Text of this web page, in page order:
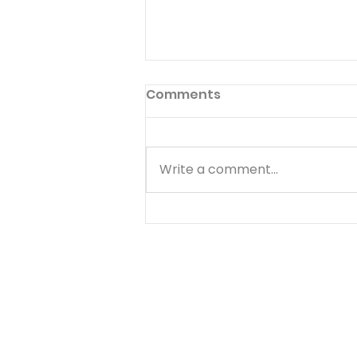
Preface to God's Hymnal
Read Psalm 1:1-6 Have you ever
hymnal used in your church?
Few people ever do. The
preface to God's hymnal (the
Comments
Write a comment...